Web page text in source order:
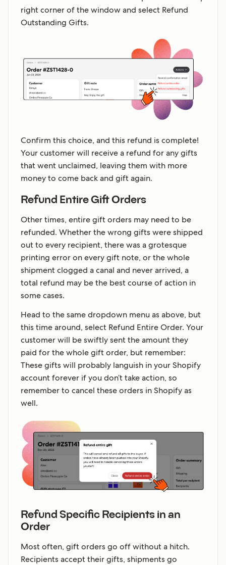
right corner of the window and select Refund
Outstanding Gifts.
Confirm this choice, and this refund is complete!
Your customer will receive a refund for any gifts
that went unclaimed, leaving them with more
money to come back and gift again.
Refund Entire Gift Orders
Other times, entire gift orders may need to be
refunded. Whether the wrong gifts were shipped
out to every recipient, there was a grotesque
printing error on every gift note, or the whole
shipment clogged a canal and never arrived, a
total refund may be the best course of action in
some cases.
Head to the same dropdown menu as above, but
this time around, select Refund Entire Order. Your
customer will be swiftly sent the amount they
paid for the whole gift order, but remember:
These gifts will probably languish in your Shopify
account forever if you don’t take action, so
remember to cancel these orders in Shopify as
well.
Refund Specific Recipients in an
Order
Most often, gift orders go off without a hitch.
Recipients accept their gifts, shipments go